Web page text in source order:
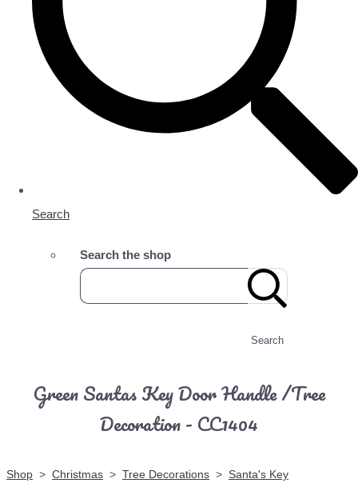
Search
Search the shop
Search
Green Santas Key Door Handle /Tree
Decoration - CC1404
Shop > Christmas > Tree Decorations > Santa's Key